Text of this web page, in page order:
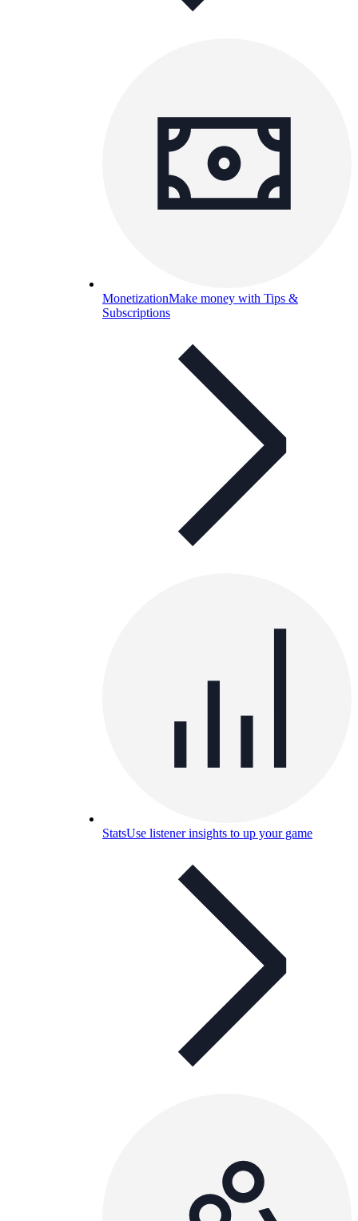
MonetizationMake money with Tips &
Subscriptions
StatsUse listener insights to up your game